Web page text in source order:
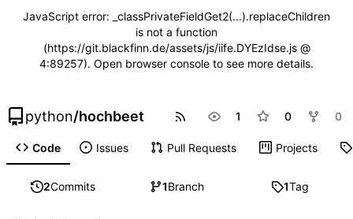
JavaScript error: _classPrivateFieldGet2(...).replaceChildren
is not a function
(https://git.blackfinn.de/assets/js/iife.DYEzIdse.js @
4:89257). Open browser console to see more details.
python/hochbeet 1 0 0
Code Issues Pull Requests Projects
2Commits 1Branch 1Tag